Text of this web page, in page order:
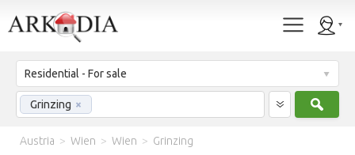
Residential - For sale
Grinzing ×
Austria > Wien > Wien > Grinzing